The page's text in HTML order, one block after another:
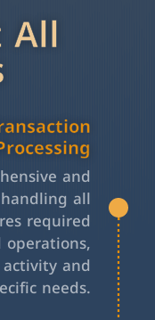
and
all
required
and
needs.